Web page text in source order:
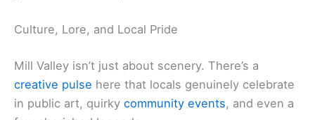
Culture, Lore, and Local Pride
Mill Valley isn’t just about scenery. There’s a
creative pulse here that locals genuinely celebrate
in public art, quirky community events, and even a